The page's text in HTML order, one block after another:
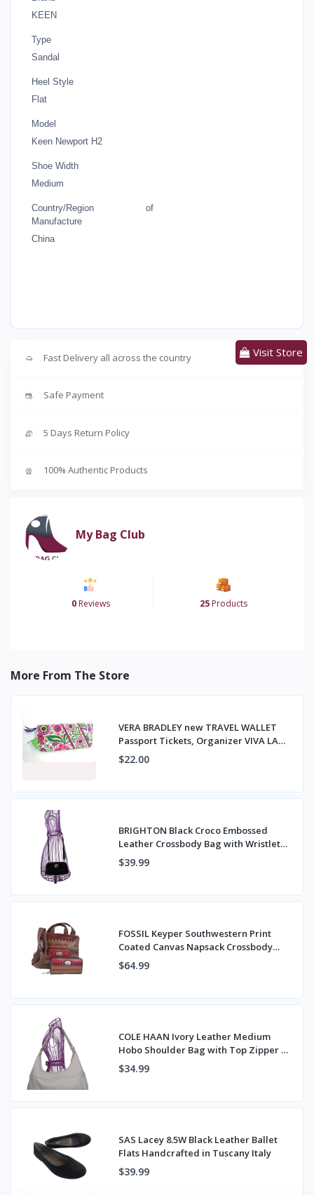
KEEN
Type
Sandal
Heel Style
Flat
Model
Keen Newport H2
Shoe Width
Medium
Country/Region of
Manufacture
China
Fast Delivery all across the country
Safe Payment
5 Days Return Policy
100% Authentic Products
My Bag Club
0 Reviews 25Products
Visit Store
More From The Store
VERA BRADLEY new TRAVEL WALLET
Passport Tickets, Organizer VIVA LA
VERA NWT
$22.00
BRIGHTON Black Croco Embossed
Leather Crossbody Bag with Wristlet
Strap
$39.99
FOSSIL Keyper Southwestern Print
Coated Canvas Napsack Crossbody
Bag & Wallet
$64.99
COLE HAAN Ivory Leather Medium
Hobo Shoulder Bag with Top Zipper &
Back Pocket
$34.99
SAS Lacey 8.5W Black Leather Ballet
Flats Handcrafted in Tuscany Italy
$39.99